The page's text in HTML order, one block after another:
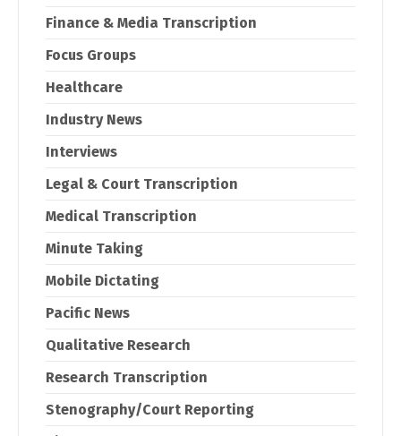
Finance & Media Transcription
Focus Groups
Healthcare
Industry News
Interviews
Legal & Court Transcription
Medical Transcription
Minute Taking
Mobile Dictating
Pacific News
Qualitative Research
Research Transcription
Stenography/Court Reporting